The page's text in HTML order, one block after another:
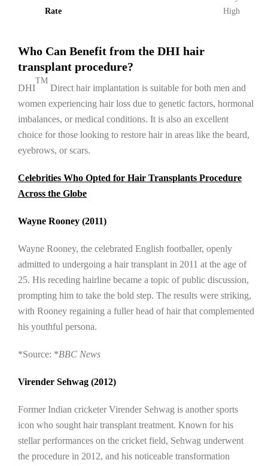
Rate
High
Who Can Benefit from the DHI hair
transplant procedure?
DHI
TM
Direct hair implantation is suitable for both men and
women experiencing hair loss due to genetic factors, hormonal
imbalances, or medical conditions. It is also an excellent
choice for those looking to restore hair in areas like the beard,
eyebrows, or scars.
Celebrities Who Opted for Hair Transplants Procedure
Across the Globe
Wayne Rooney (2011)
Wayne Rooney, the celebrated English footballer, openly
admitted to undergoing a hair transplant in 2011 at the age of
25. His receding hairline became a topic of public discussion,
prompting him to take the bold step. The results were striking,
with Rooney regaining a fuller head of hair that complemented
his youthful persona.
*Source: *BBC News
Virender Sehwag (2012)
Former Indian cricketer Virender Sehwag is another sports
icon who sought hair transplant treatment. Known for his
stellar performances on the cricket field, Sehwag underwent
the procedure in 2012, and his noticeable transformation